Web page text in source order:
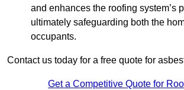
and enhances the roofing system’s
ultimately safeguarding both the
occupants.
Contact us today for a free quote for
Get a Competitive Quote for